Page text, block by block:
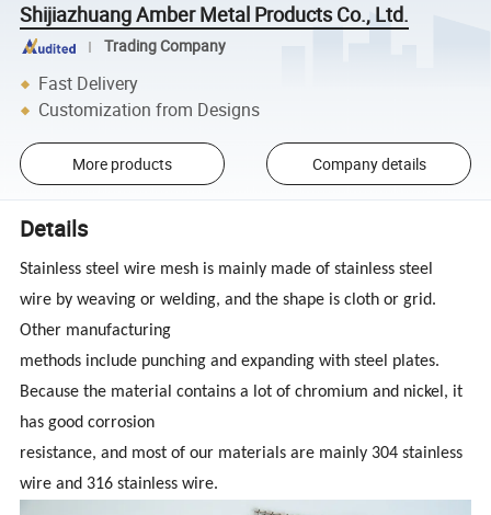
Shijiazhuang Amber Metal Products Co., Ltd.
Trading Company
Fast Delivery
Customization from Designs
More products Company details
Details
Stainless steel wire mesh is mainly made of stainless steel
wire by weaving or welding, and the shape is cloth or grid.
Other manufacturing
methods include punching and expanding with steel plates.
Because the material contains a lot of chromium and nickel, it
has good corrosion
resistance, and most of our materials are mainly 304 stainless
wire and 316 stainless wire.